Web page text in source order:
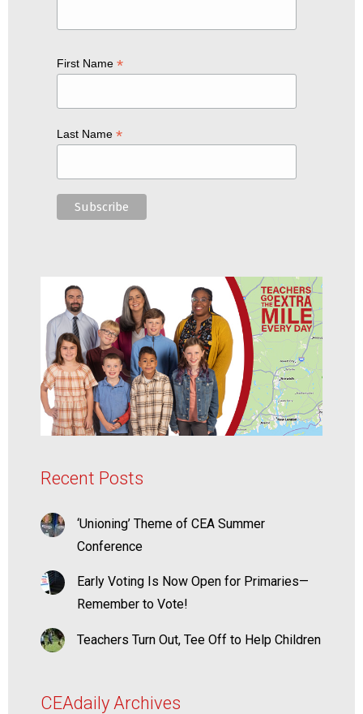
First Name *
Last Name *
Recent Posts
‘Unioning’ Theme of CEA Summer
Conference
Early Voting Is Now Open for Primaries—
Remember to Vote!
Teachers Turn Out, Tee Off to Help Children
CEAdaily Archives